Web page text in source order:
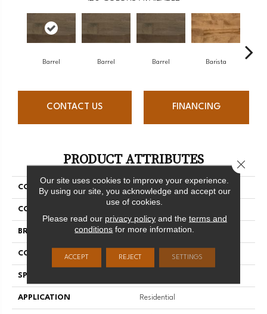
Barrel Barrel Barrel Barista
CONTACT US FINANCING
PRODUCT ATTRIBUTES
COLLECTION Design + Collection
COLOR
BRAND Mercier
CONSTRUCTION Engineered
SPECIES
APPLICATION Residential
Our site uses cookies to improve your experience.
By using our site, you acknowledge and accept our
use of cookies.
Please read our privacy policyand the terms and
conditions for more information.
ACCEPT REJECT SETTINGS
Close